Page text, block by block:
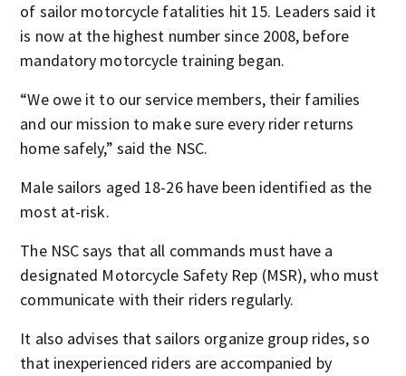
of sailor motorcycle fatalities hit 15. Leaders said it
is now at the highest number since 2008, before
mandatory motorcycle training began.
“We owe it to our service members, their families
and our mission to make sure every rider returns
home safely,” said the NSC.
Male sailors aged 18-26 have been identified as the
most at-risk.
The NSC says that all commands must have a
designated Motorcycle Safety Rep (MSR), who must
communicate with their riders regularly.
It also advises that sailors organize group rides, so
that inexperienced riders are accompanied by